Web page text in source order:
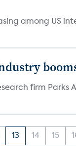
among US
firm Parks
13 14 15